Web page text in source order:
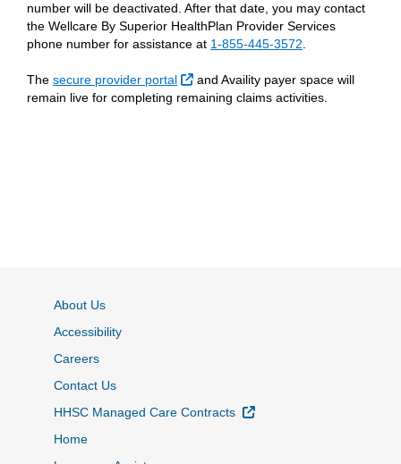
number will be deactivated. After that date, you may contact
the Wellcare By Superior HealthPlan Provider Services
phone number for assistance at 1-855-445-3572
The secure provider portal External Link
and Availity payer space will
remain live for completing remaining claims activities.
About Us
Accessibility
Careers
Contact Us
HHSC Managed Care Contracts
External Link
Home